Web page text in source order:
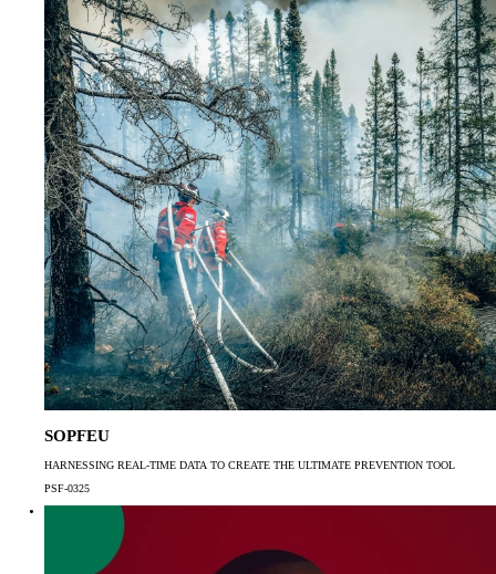
SOPFEU
HARNESSING REAL-TIME DATA TO CREATE THE ULTIMATE PREVENTION TOOL
PSF-0325